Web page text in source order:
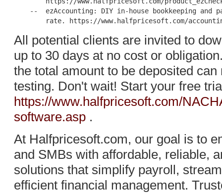
--  ezAccounting: DIY in-house bookkeeping and
All potential clients are invited to
up to 30 days at no cost or
the total amount to be deposited
testing. Don't wait! Start your free
https://www.halfpricesoft.com/
software.asp .
At Halfpricesoft.com, our goal is to
and SMBs with affordable, reliable,
solutions that simplify payroll,
efficient financial management.